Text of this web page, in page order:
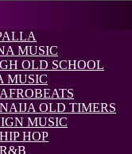
MUSIC
GH OLD SCHOOL
MUSIC
AFROBEATS
NAIJA OLD TIMERS
MUSIC
HIP HOP
R&B